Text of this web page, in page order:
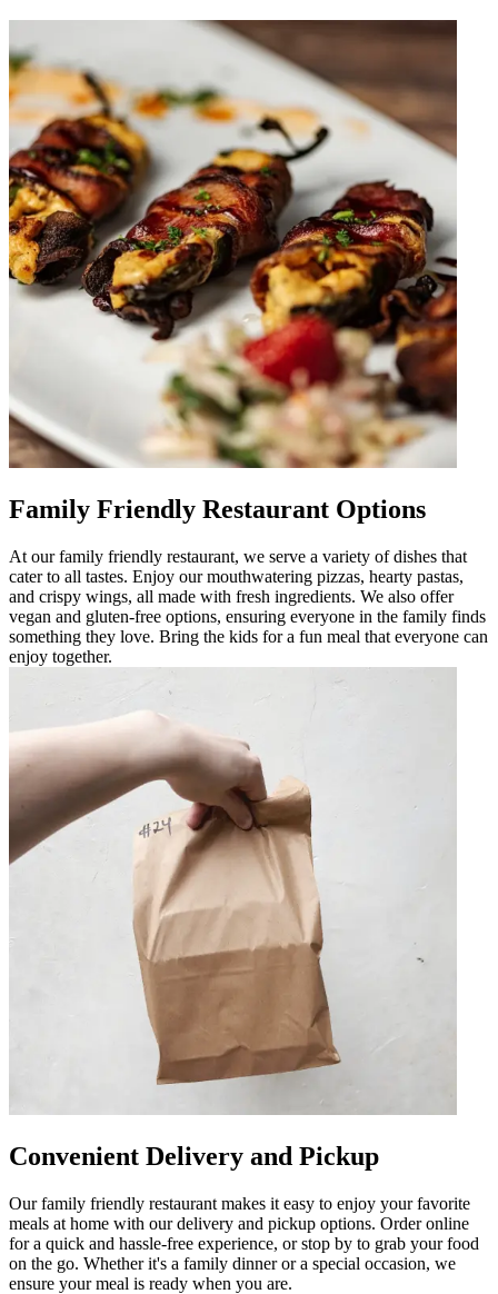
Family Friendly Restaurant Options
At our family friendly restaurant, we serve a variety of dishes that
cater to all tastes. Enjoy our mouthwatering pizzas, hearty pastas,
and crispy wings, all made with fresh ingredients. We also offer
vegan and gluten-free options, ensuring everyone in the family finds
something they love. Bring the kids for a fun meal that everyone can
enjoy together.
Convenient Delivery and Pickup
Our family friendly restaurant makes it easy to enjoy your favorite
meals at home with our delivery and pickup options. Order online
for a quick and hassle-free experience, or stop by to grab your food
on the go. Whether it's a family dinner or a special occasion, we
ensure your meal is ready when you are.